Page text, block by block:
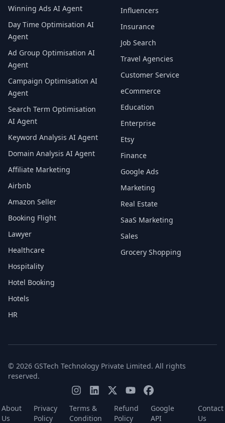
Winning Ads AI Agent
Day Time Optimisation AI
Agent
Ad Group Optimisation AI
Agent
Campaign Optimisation AI
Agent
Search Term Optimisation
AI Agent
Keyword Analysis AI Agent
Domain Analysis AI Agent
Affiliate Marketing
Airbnb
Amazon Seller
Booking Flight
Lawyer
Healthcare
Hospitality
Hotel Booking
Hotels
HR
Influencers
Insurance
Job Search
Travel Agencies
Customer Service
eCommerce
Education
Enterprise
Etsy
Finance
Google Ads
Marketing
Real Estate
SaaS Marketing
Sales
Grocery Shopping
© 2026 GSTech Technology Private Limited. All rights
reserved.
About
Us
Privacy
Policy
Terms &
Condition
Refund
Policy
Google
API
Contact
Us